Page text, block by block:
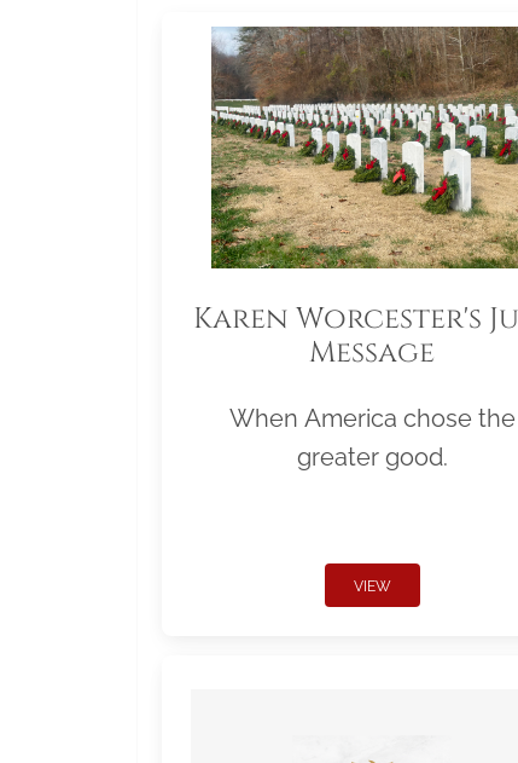
Karen Worcester's
Message
When America chose the
greater good.
VIEW